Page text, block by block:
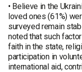
• Believe in the
loved ones (61%)
surveyed remain
noted that such
faith in the state,
participation in
international aid,